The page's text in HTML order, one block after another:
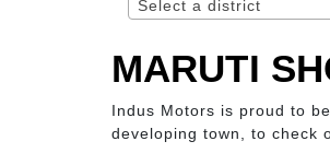
Select a district
MARUTI
Indus Motors is proud to
developing town, to check